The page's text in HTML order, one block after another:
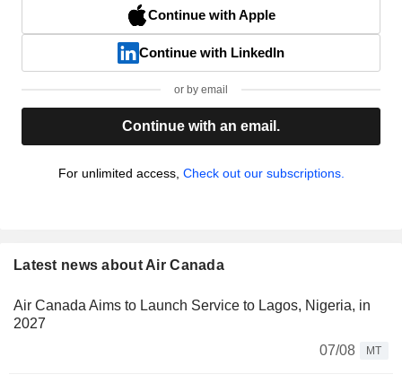
Continue with Apple
Continue with LinkedIn
or by email
Continue with an email.
For unlimited access, Check out our subscriptions.
Latest news about Air Canada
Air Canada Aims to Launch Service to Lagos, Nigeria, in
2027
07/08
MT